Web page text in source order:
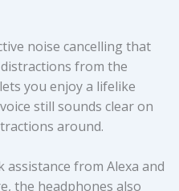
noise cancelling that
from the
you enjoy a lifelike
still sounds clear on
around.
assistance from Alexa and
the headphones also